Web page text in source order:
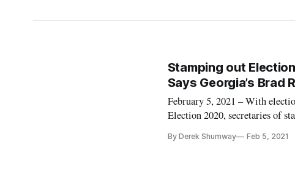
Stamping out
Says Georgia’s Brad
February 5, 2021 – With
Election 2020, secretaries of
upholding election integrity.
By Derek Shumway Feb 5, 2021